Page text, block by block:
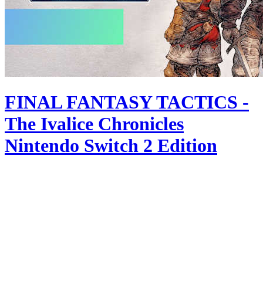
FINAL FANTASY TACTICS -
The Ivalice Chronicles
Nintendo Switch 2 Edition